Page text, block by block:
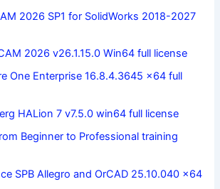
2026 SP1 for SolidWorks 2018-2027
2026 v26.1.15.0 Win64 full license
One Enterprise 16.8.4.3645 x64 full
HALion 7 v7.5.0 win64 full license
Beginner to Professional training
SPB Allegro and OrCAD 25.10.040 x64